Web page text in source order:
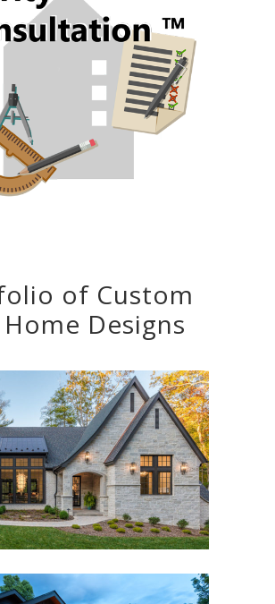
of Custom
Designs
LUMIERE HOUSE
NC,Custom New Home,Interior Design ,
Outdoor Living